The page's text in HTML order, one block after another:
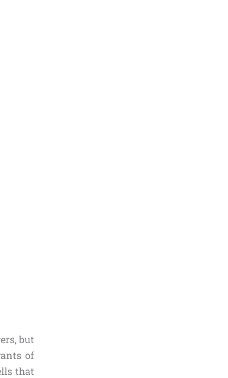
but
of
that